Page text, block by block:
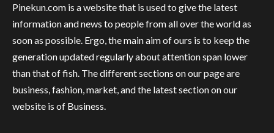
Pinekun.com is a website that is used to give the latest
information and news to people from all over the world as
soon as possible. Ergo, the main aim of ours is to keep the
generation updated regularly about attention span lower
than that of fish. The different sections on our page are
business, fashion, market, and the latest section on our
website is of Business.